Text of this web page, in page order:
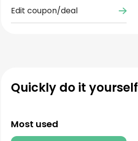
Edit coupon/deal
Quickly do it yourself
Most used